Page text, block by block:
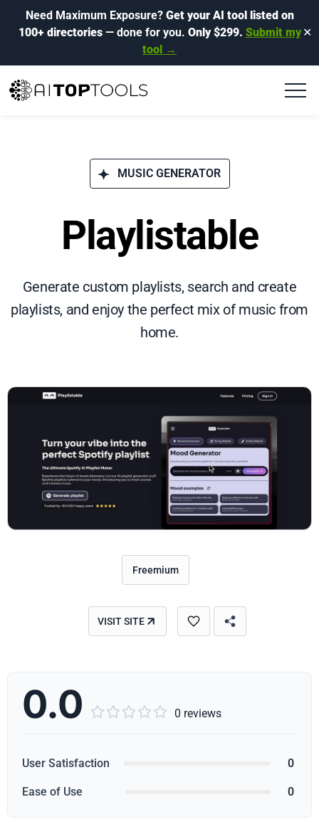
Need Maximum Exposure? Get your AI tool listed on
100+ directories— done for you. Only $299. Submit my
tool →
✕
MUSIC GENERATOR
Playlistable
Generate custom playlists, search and create
playlists, and enjoy the perfect mix of music from
home.
Freemium
VISIT SITE
0.0      0 reviews
User Satisfaction 0
Ease of Use 0